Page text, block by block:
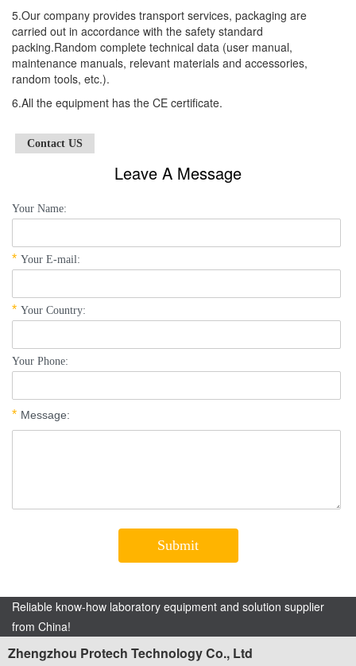
5.Our company provides transport services, packaging are
carried out in accordance with the safety standard
packing.Random complete technical data (user manual,
maintenance manuals, relevant materials and accessories,
random tools, etc.).
6.All the equipment has the CE certificate.
Contact US
Leave A Message
Reliable know-how laboratory equipment and solution supplier
from China!
Zhengzhou Protech Technology Co., Ltd